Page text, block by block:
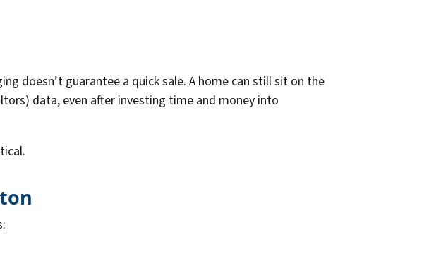
doesn’t guarantee a quick sale. A home can still sit on the
data, even after investing time and money into